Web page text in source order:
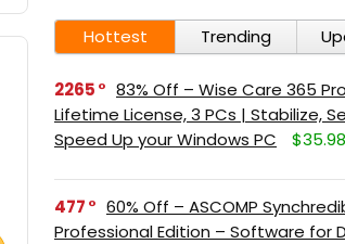
Hottest Trending
2265
83% Off – Wise Care 365
Lifetime License, 3 PCs | Stabilize,
Speed Up your Windows PC
$35.98
477
60% Off – ASCOMP
Professional Edition – Software for